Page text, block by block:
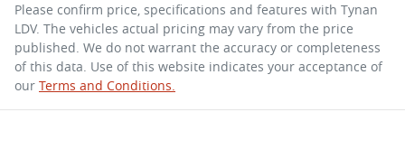
Please confirm price, specifications and features with Tynan
LDV. The vehicles actual pricing may vary from the price
published. We do not warrant the accuracy or completeness
of this data. Use of this website indicates your acceptance of
our Terms and Conditions.